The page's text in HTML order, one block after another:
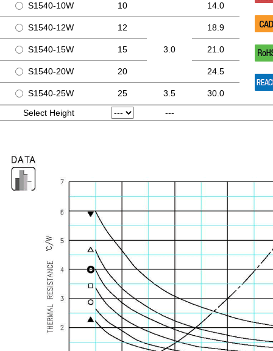
S1540-10W 10 14.0
S1540-12W 12
3.0
18.9
S1540-15W 15 21.0
S1540-20W 20 24.5
S1540-25W 25 3.5
30.0
Select Height
---